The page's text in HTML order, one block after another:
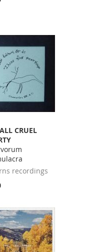
CRUEL
recordings